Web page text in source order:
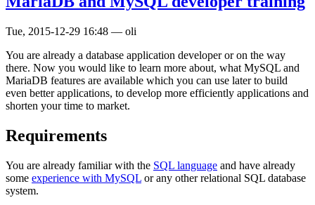
Tue, 2015-12-29 16:48 — oli
You are already a database application developer or on the way
there. Now you would like to learn more about, what MySQL and
MariaDB features are available which you can use later to build
even better applications, to develop more efficiently applications and
shorten your time to market.
Requirements
You are already familiar with the SQL language and have already
some experience with MySQL or any other relational SQL database
system.